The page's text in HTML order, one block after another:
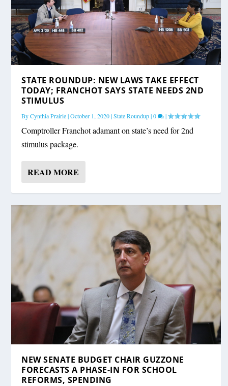
STATE ROUNDUP: NEW LAWS TAKE EFFECT
TODAY; FRANCHOT SAYS STATE NEEDS 2ND
STIMULUS
ByCynthia Prairie|October 1, 2020|State Roundup|0 |
Comptroller Franchot adamant on state’s need for 2nd
stimulus package.
READ MORE
NEW SENATE BUDGET CHAIR GUZZONE
FORECASTS A PHASE-IN FOR SCHOOL
REFORMS, SPENDING